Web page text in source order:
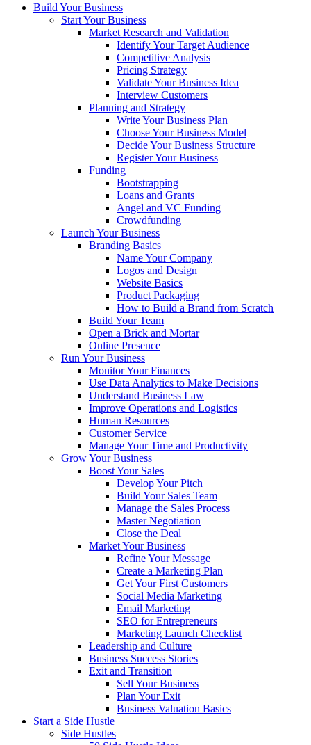
Build Your Business
Start Your Business
Market Research and Validation
Identify Your Target Audience
Competitive Analysis
Pricing Strategy
Validate Your Business Idea
Interview Customers
Planning and Strategy
Write Your Business Plan
Choose Your Business Model
Decide Your Business Structure
Register Your Business
Funding
Bootstrapping
Loans and Grants
Angel and VC Funding
Crowdfunding
Launch Your Business
Branding Basics
Name Your Company
Logos and Design
Website Basics
Product Packaging
How to Build a Brand from Scratch
Build Your Team
Open a Brick and Mortar
Online Presence
Run Your Business
Monitor Your Finances
Use Data Analytics to Make Decisions
Understand Business Law
Improve Operations and Logistics
Human Resources
Customer Service
Manage Your Time and Productivity
Grow Your Business
Boost Your Sales
Develop Your Pitch
Build Your Sales Team
Manage the Sales Process
Master Negotiation
Close the Deal
Market Your Business
Refine Your Message
Create a Marketing Plan
Get Your First Customers
Social Media Marketing
Email Marketing
SEO for Entrepreneurs
Marketing Launch Checklist
Leadership and Culture
Business Success Stories
Exit and Transition
Sell Your Business
Plan Your Exit
Business Valuation Basics
Start a Side Hustle
Side Hustles